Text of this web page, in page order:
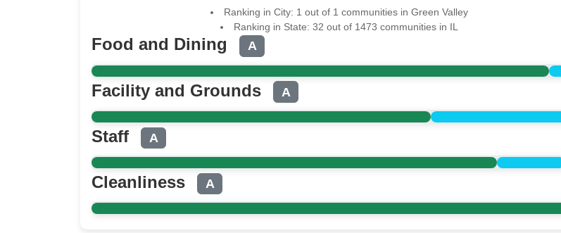
Ranking in City: 1 out of 1 communities in Green Valley
Ranking in State: 32 out of 1473 communities in IL
Food and Dining A
Facility and Grounds A
Staff A
Cleanliness A